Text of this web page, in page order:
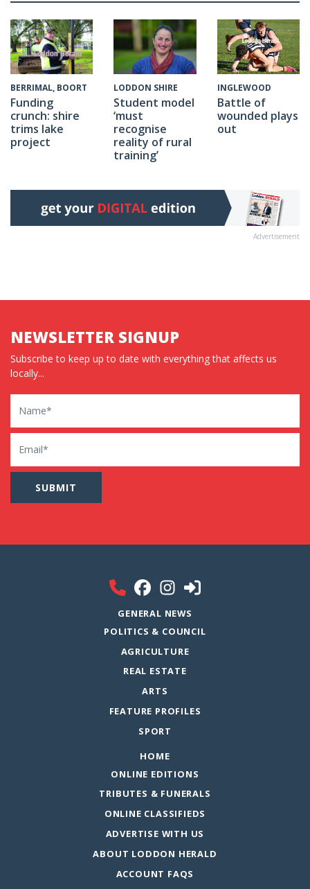
BERRIMAL, BOORT
Funding
crunch: shire
trims lake
project
LODDON SHIRE
Student model
‘must
recognise
reality of rural
training’
INGLEWOOD
Battle of
wounded plays
out
Advertisement
NEWSLETTER SIGNUP
Subscribe to keep up to date with everything that affects us
locally...
Name
Email
GENERAL NEWS
POLITICS & COUNCIL
AGRICULTURE
REAL ESTATE
ARTS
FEATURE PROFILES
SPORT
HOME
ONLINE EDITIONS
TRIBUTES & FUNERALS
ONLINE CLASSIFIEDS
ADVERTISE WITH US
ABOUT LODDON HERALD
ACCOUNT FAQS